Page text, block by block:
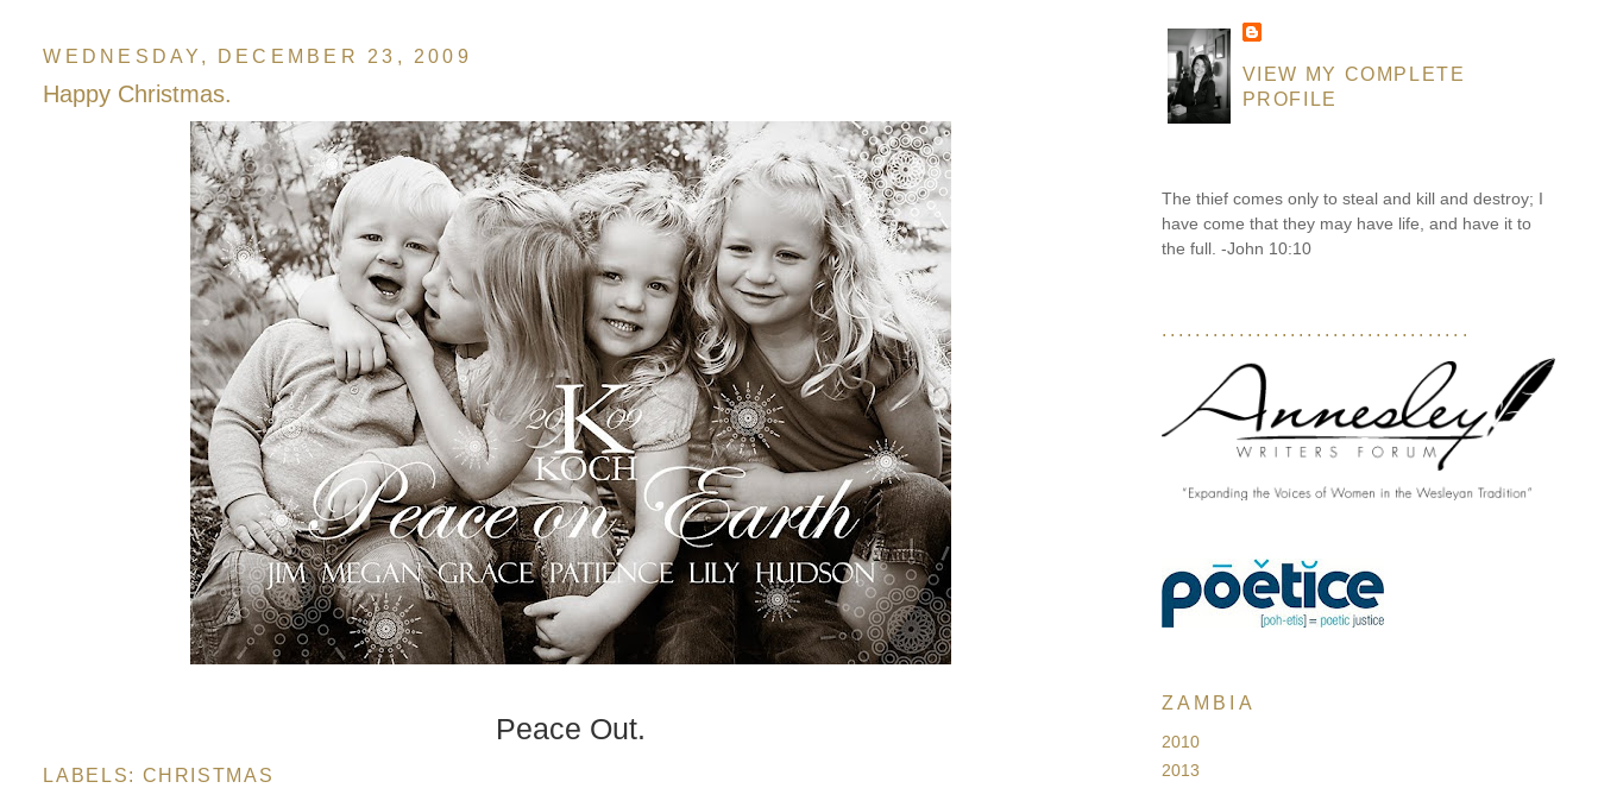
WEDNESDAY, DECEMBER 23, 2009
Happy Christmas.
Peace Out.
LABELS: CHRISTMAS
VIEW MY COMPLETE
PROFILE
The thief comes only to steal and kill and destroy; I
have come that they may have life, and have it to
the full. -John 10:10
....................................
ZAMBIA
2010
2013